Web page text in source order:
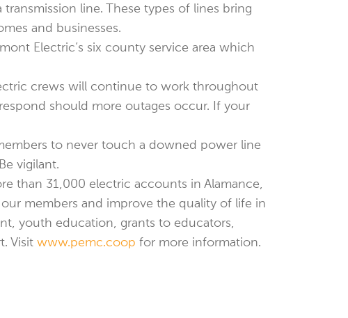
line. These types of lines bring
and businesses.
Electric’s six county service area which
crews will continue to work throughout
should more outages occur. If your
to never touch a downed power line
vigilant.
than 31,000 electric accounts in Alamance,
members and improve the quality of life in
youth education, grants to educators,
Visit www.pemc.coop for more information.